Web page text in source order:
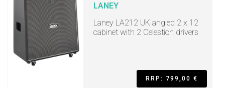
LANEY
Laney LA212 UK angled 2 x 12
cabinet with 2 Celestion drivers
RRP: 799,00 €